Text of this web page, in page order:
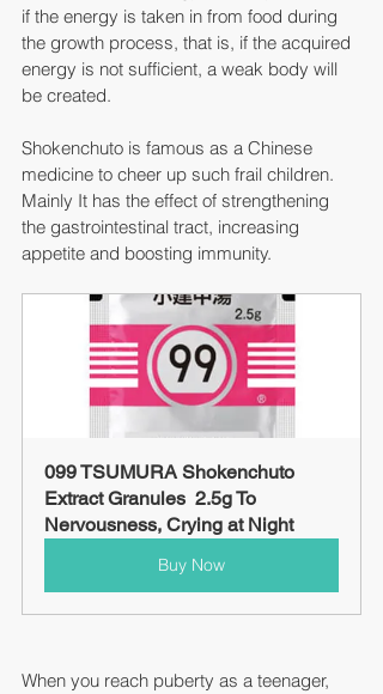
if the energy is taken in from food during
the growth process, that is, if the acquired
energy is not sufficient, a weak body will
be created.
Shokenchuto is famous as a Chinese
medicine to cheer up such frail children.
Mainly It has the effect of strengthening
the gastrointestinal tract, increasing
appetite and boosting immunity.
099 TSUMURA Shokenchuto
Extract Granules  2.5g To
Nervousness, Crying at Night
Buy Now
When you reach puberty as a teenager,